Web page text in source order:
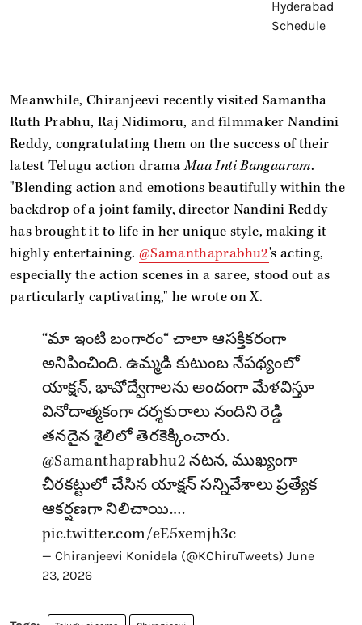
Meanwhile, Chiranjeevi recently visited Samantha
Ruth Prabhu, Raj Nidimoru, and filmmaker Nandini
Reddy, congratulating them on the success of their
latest Telugu action dramaMaa Inti Bangaaram.
"Blending action and emotions beautifully within the
backdrop of a joint family, director Nandini Reddy
has brought it to life in her unique style, making it
highly entertaining. @Samanthaprabhu2's acting,
especially the action scenes in a saree, stood out as
particularly captivating," he wrote on X.
“మా ఇంటి బంగారం“ చాలా ఆసక్తికరంగా
అనిపించింది. ఉమ్మడి కుటుంబ నేపథ్యంలో
యాక్షన్, భావోద్వేగాలను అందంగా మేళవిస్తూ
వినోదాత్మకంగా దర్శకురాలు నందిని రెడ్డి
తనదైన శైలిలో తెరకెక్కించారు.
@Samanthaprabhu2 నటన, ముఖ్యంగా
చీరకట్టులో చేసిన యాక్షన్ సన్నివేశాలు ప్రత్యేక
ఆకర్షణగా నిలిచాయి.…
pic.twitter.com/eE5xemjh3c
— Chiranjeevi Konidela (@KChiruTweets) June
23, 2026